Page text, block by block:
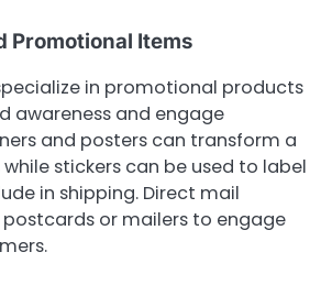
Promotional Items
in promotional products
awareness and engage
and posters can transform a
while stickers can be used to label
in shipping. Direct mail
or mailers to engage